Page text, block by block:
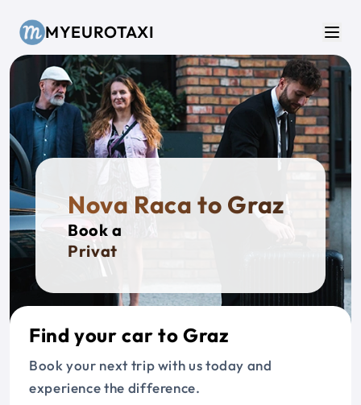
MYEUROTAXI
Nova Raca to Graz
Book a
Private Ta
Find your car to Graz
Book your next trip with us today and
experience the difference.